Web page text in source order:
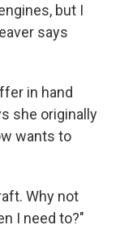
but I
says
in hand
she originally
wants to
Why not
I need to?"